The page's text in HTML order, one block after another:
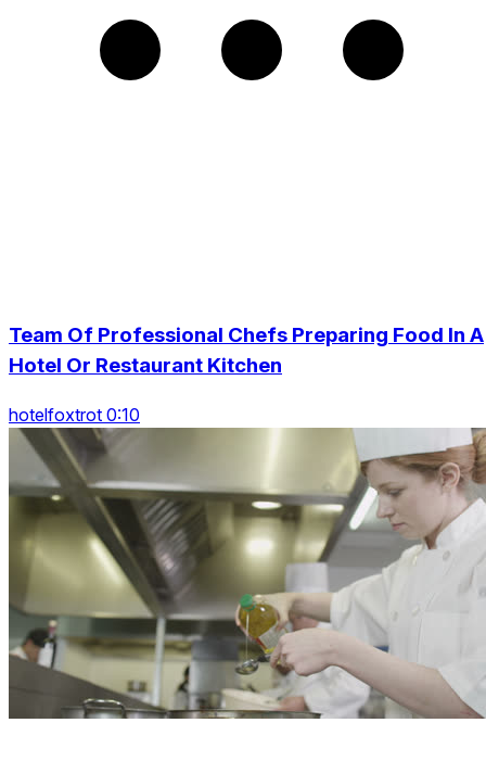
Team Of Professional Chefs Preparing Food In A
Hotel Or Restaurant Kitchen
hotelfoxtrot 0:10